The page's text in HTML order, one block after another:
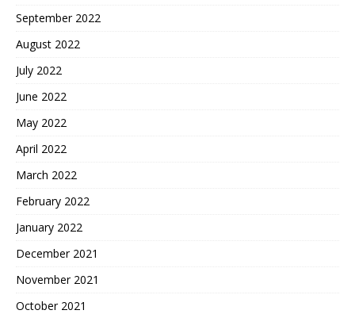
September 2022
August 2022
July 2022
June 2022
May 2022
April 2022
March 2022
February 2022
January 2022
December 2021
November 2021
October 2021